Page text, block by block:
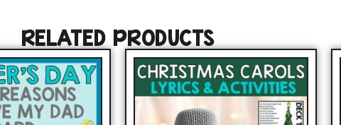
RELATED PRODUCTS